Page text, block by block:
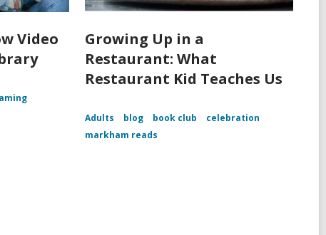
Video
Growing Up in a
Restaurant: What
Restaurant Kid Teaches Us
Adults blog book club
celebration
markham reads